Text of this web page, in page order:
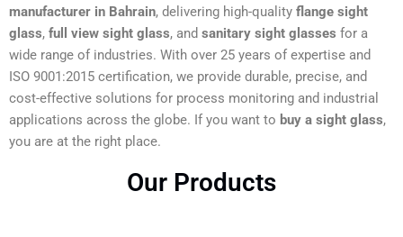
manufacturer in Bahrain, delivering high-quality flange sight
glass, full view sight glass, and sanitary sight glasses for a
wide range of industries. With over 25 years of expertise and
ISO 9001:2015 certification, we provide durable, precise, and
cost-effective solutions for process monitoring and industrial
applications across the globe. If you want to buy a sight glass,
you are at the right place.
Our Products